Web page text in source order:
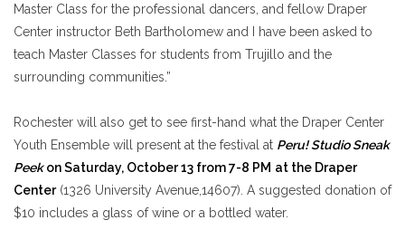
Master Class for the professional dancers, and fellow Draper
Center instructor Beth Bartholomew and I have been asked to
teach Master Classes for students from Trujillo and the
surrounding communities.”
Rochester will also get to see first-hand what the Draper Center
Youth Ensemble will present at the festival at Peru! Studio Sneak
Peekon Saturday, October 13 from 7-8 PM at the Draper
Center(1326 University Avenue,14607). A suggested donation of
$10 includes a glass of wine or a bottled water.